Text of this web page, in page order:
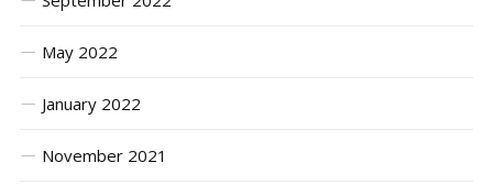
May 2022
January 2022
November 2021